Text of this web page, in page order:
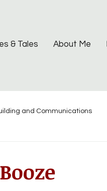
& Tales About Me
and Communications